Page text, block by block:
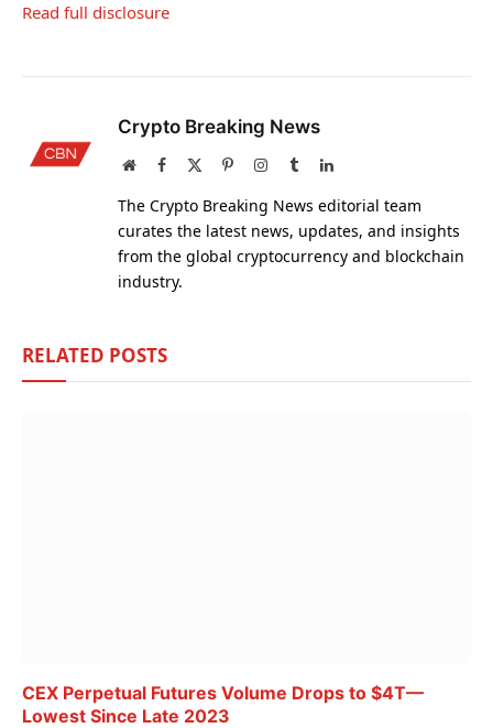
Read full disclosure
Crypto Breaking News
WebsiteFacebook PinterestInstagram
TumblrLinkedIn
The Crypto Breaking News editorial team
curates the latest news, updates, and insights
from the global cryptocurrency and blockchain
industry.
RELATED POSTS
CEX Perpetual Futures Volume Drops to $4T—
Lowest Since Late 2023